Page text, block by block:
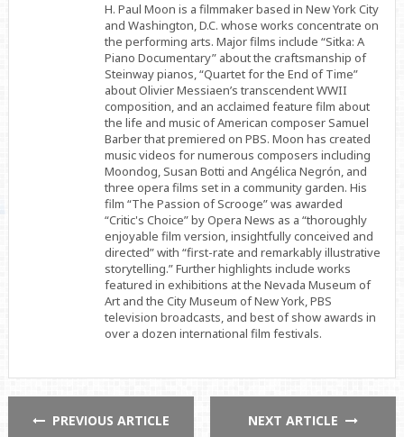
H. Paul Moon is a filmmaker based in New York City
and Washington, D.C. whose works concentrate on
the performing arts. Major films include “Sitka: A
Piano Documentary” about the craftsmanship of
Steinway pianos, “Quartet for the End of Time”
about Olivier Messiaen’s transcendent WWII
composition, and an acclaimed feature film about
the life and music of American composer Samuel
Barber that premiered on PBS. Moon has created
music videos for numerous composers including
Moondog, Susan Botti and Angélica Negrón, and
three opera films set in a community garden. His
film “The Passion of Scrooge” was awarded
“Critic's Choice” by Opera News as a “thoroughly
enjoyable film version, insightfully conceived and
directed” with “first-rate and remarkably illustrative
storytelling.” Further highlights include works
featured in exhibitions at the Nevada Museum of
Art and the City Museum of New York, PBS
television broadcasts, and best of show awards in
over a dozen international film festivals.
PREVIOUS ARTICLE NEXT ARTICLE